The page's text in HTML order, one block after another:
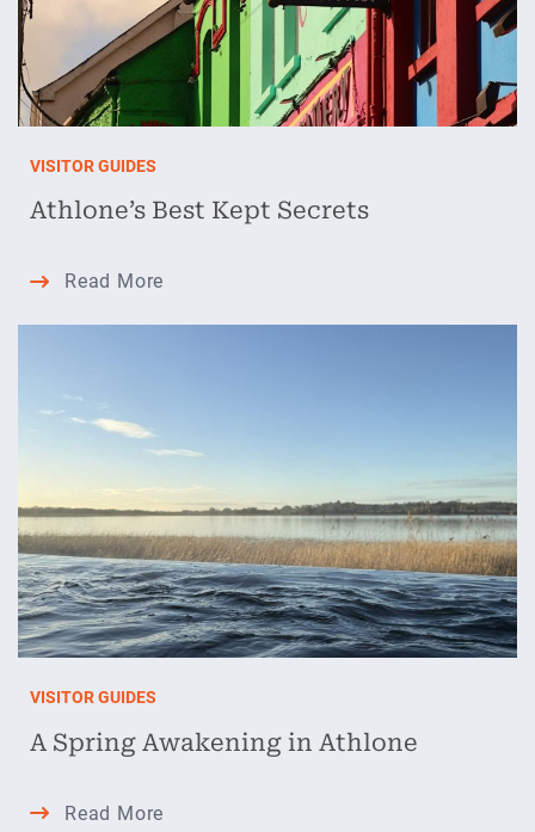
VISITOR GUIDES
Athlone’s Best Kept Secrets
Read More
Kept
VISITOR GUIDES
A Spring Awakening in Athlone
Read More